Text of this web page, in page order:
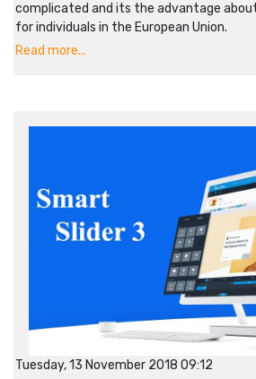
complicated and its the advantage
for individuals in the European Union.
Read more...
Tuesday, 13 November 2018 09:12